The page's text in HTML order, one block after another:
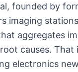
founded by
imaging
aggregates
causes. That
electronics